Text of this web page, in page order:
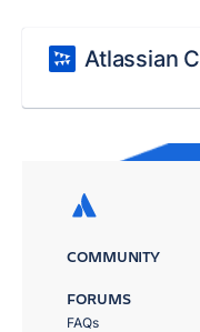
Atlassian
COMMUNITY
FORUMS
FAQs